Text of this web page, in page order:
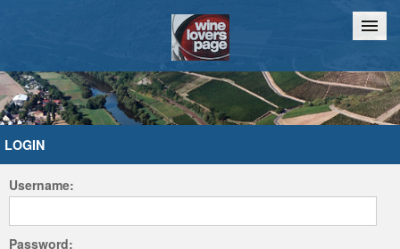
Home Chat
LOGIN
Username:
Password: